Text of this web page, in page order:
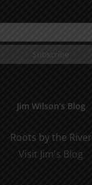
Jim Wilson’s Blog
Roots by the River
Visit Jim's Blog